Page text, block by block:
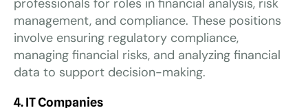
professionals for roles in financial analysis, risk
management, and compliance. These positions
involve ensuring regulatory compliance,
managing financial risks, and analyzing financial
data to support decision-making.
4. IT Companies